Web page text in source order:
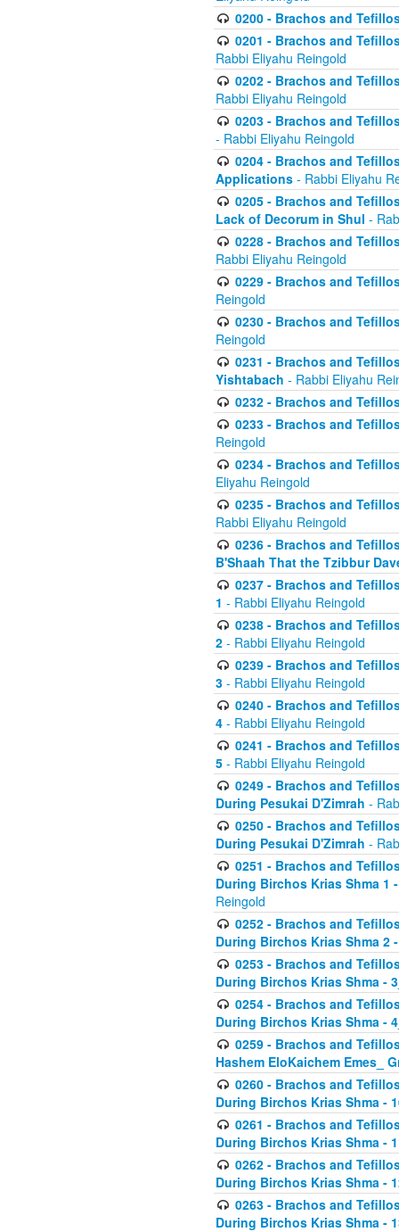
0200 - Brachos and
0201 - Brachos and
Rabbi Eliyahu Reingold
0202 - Brachos and
Rabbi Eliyahu Reingold
0203 - Brachos and
- Rabbi Eliyahu Reingold
0204 - Brachos and
Applications - Rabbi Eliyahu
0205 - Brachos and
Lack of Decorum in Shul -
0228 - Brachos and
Rabbi Eliyahu Reingold
0229 - Brachos and
Reingold
0230 - Brachos and
Reingold
0231 - Brachos and
Yishtabach - Rabbi Eliyahu
0232 - Brachos and
0233 - Brachos and
Reingold
0234 - Brachos and
Eliyahu Reingold
0235 - Brachos and
Rabbi Eliyahu Reingold
0236 - Brachos and
B'Shaah That the Tzibbur
0237 - Brachos and
1 - Rabbi Eliyahu Reingold
0238 - Brachos and
2 - Rabbi Eliyahu Reingold
0239 - Brachos and
3 - Rabbi Eliyahu Reingold
0240 - Brachos and
4 - Rabbi Eliyahu Reingold
0241 - Brachos and
5 - Rabbi Eliyahu Reingold
0249 - Brachos and
During Pesukai D'Zimrah -
0250 - Brachos and
During Pesukai D'Zimrah -
0251 - Brachos and
During Birchos Krias Shma 1
Reingold
0252 - Brachos and
During Birchos Krias Shma 2
0253 - Brachos and
During Birchos Krias Shma -
0254 - Brachos and
During Birchos Krias Shma -
0259 - Brachos and
Hashem EloKaichem Emes_
0260 - Brachos and
During Birchos Krias Shma -
0261 - Brachos and
During Birchos Krias Shma -
0262 - Brachos and
During Birchos Krias Shma -
0263 - Brachos and
During Birchos Krias Shma -